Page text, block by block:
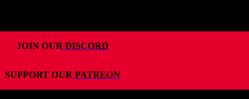
JOIN OUR DISCORD
SUPPORT OUR PATREON
ARTICLES
MOST-SAVED GAMES